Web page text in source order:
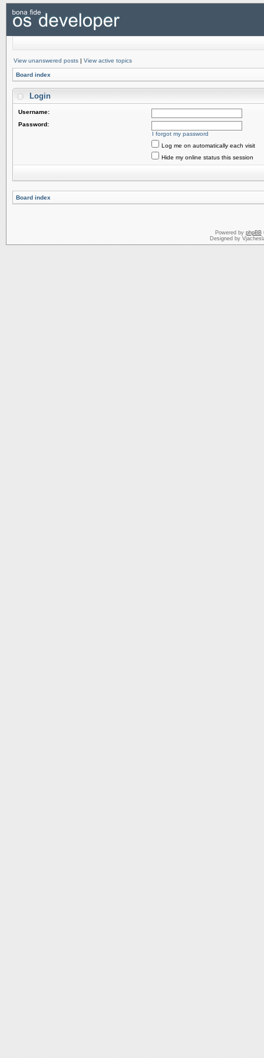
View unanswered posts | View active topics
Board index
Login
Username:
Password:
I forgot my password
Log me on automatically each visit
Hide my online status this session
Board index
Powered by phpBB
Designed by